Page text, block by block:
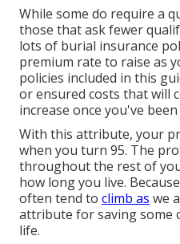
While some do require a
those that ask fewer
lots of burial insurance
premium rate to raise as
policies included in this
or ensured costs that will
increase once you've
With this attribute, your
when you turn 95. The
throughout the rest of
how long you live.
often tend to climb as we
attribute for saving some
life.